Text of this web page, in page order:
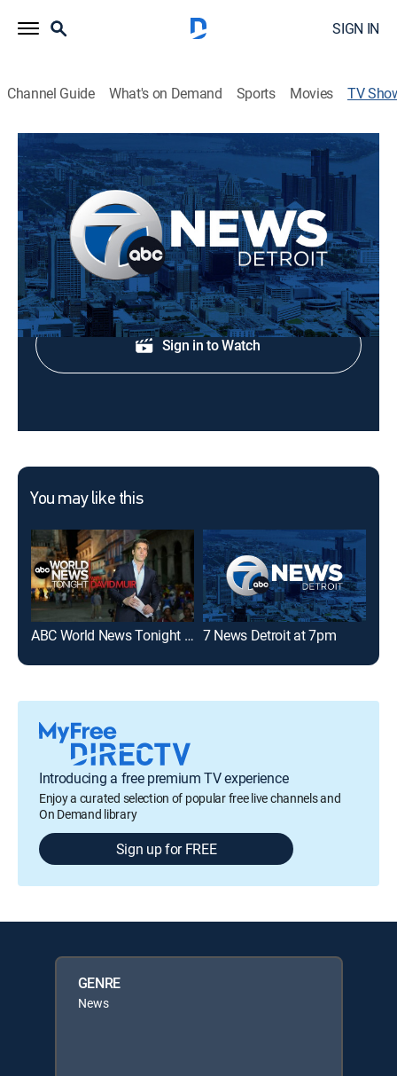
SIGN IN
Channel Guide What's on Demand Sports Movies TV
7 News Detroit at 6pm
News
Early evening news.
Shop DIRECTV
Sign in to Watch
You may like this
ABC World News Tonight With David Muir 7 News Detroit at 7pm
Introducing a free premium TV experience
Enjoy a curated selection of popular free live channels and
On Demand library
Sign up for FREE
GENRE
News